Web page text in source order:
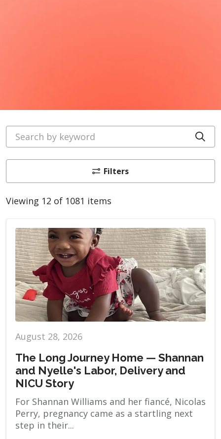
Search by keyword
Filters
Viewing 12 of 1081 items
August 28, 2026
The Long Journey Home — Shannan
and Nyelle's Labor, Delivery and
NICU Story
For Shannan Williams and her fiancé, Nicolas
Perry, pregnancy came as a startling next
step in their...